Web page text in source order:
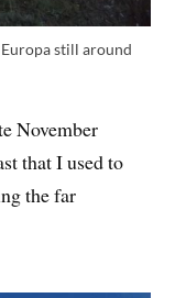
Europa still around
November
that I used to
the far